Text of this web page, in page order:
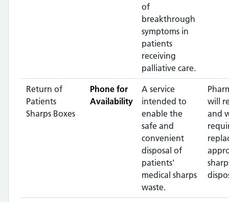
of
breakthrough
symptoms in
patients
receiving
palliative care.
Return of
Patients
Sharps Boxes
Phone for
Availability
A service
intended to
enable the
safe and
convenient
disposal of
patients'
medical sharps
waste.
will
and